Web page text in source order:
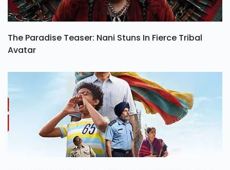
The Paradise Teaser: Nani Stuns In Fierce Tribal
Avatar